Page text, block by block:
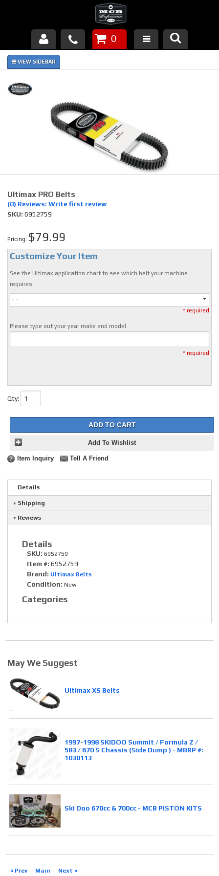
Products
About Us
Piston Failures/Causes
Links
News
Contact
0
Ultimax PRO Belts
(0) Reviews: Write first review
SKU: 6952759
Pricing: $79.99
Customize Your Item
See the Ultimax application chart to see which belt your machine
requires.
- -
* required
Please type out your year make and model
* required
Qty:
ADD TO CART
Add To Wishlist
Item Inquiry Tell A Friend
Details
Shipping
Reviews
Details
SKU: 6952759
Item #: 6952759
Brand: Ultimax Belts
Condition: New
Categories
May We Suggest
Ultimax XS Belts
1997-1998 SKIDOO Summit / Formula Z /
583 / 670 S Chassis (Side Dump ) - MBRP #:
1030113
Ski Doo 670cc & 700cc - MCB PISTON KITS
« Prev Main Next »